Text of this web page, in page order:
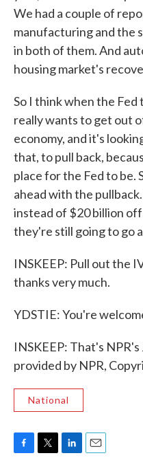
We had a couple of
manufacturing and the
in both of them. And
housing market's
So I think when the
really wants to get out
economy, and it's
that, to pull back,
place for the Fed to be.
ahead with the
instead of $20 billion
they're still going to go
INSKEEP: Pull out the
thanks very much.
YDSTIE: You're
INSKEEP: That's
provided by NPR,
National